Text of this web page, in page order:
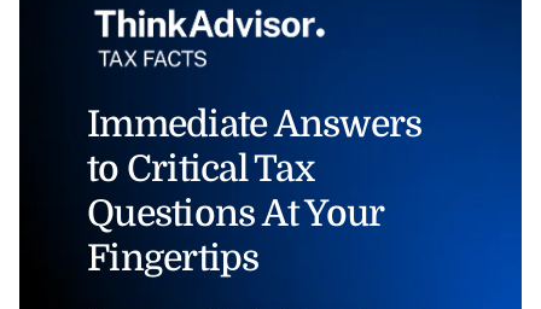
Immediate Answers
to Critical Tax
Questions At Your
Fingertips